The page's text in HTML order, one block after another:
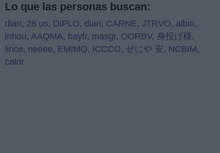
Lo que las personas buscan:
diari, 28 us, DIPLO, diari, CARNE, JTRVO, albin,
inhou, AAQMA, bayfr, masgr, OORBV, 身投げ様 ,
lince, neeee, EMIMQ, ICCCO, ぜにや 安, NCBIM,
calor